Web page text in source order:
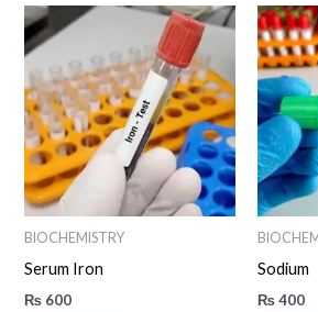
BIOCHEMISTRY
Serum Iron
₨ 600
Sodium
₨400